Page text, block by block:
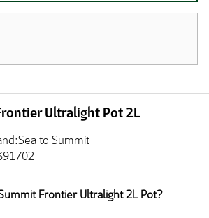
Ultralight Pot 2L
to Summit
Frontier Ultralight 2L Pot?